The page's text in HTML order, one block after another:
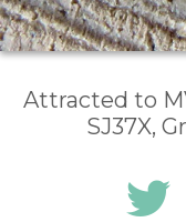
Attracted to
SJ37X,